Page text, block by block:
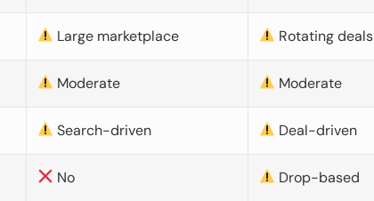
Large marketplace Rotating deals
Moderate Moderate
Search-driven Deal-driven
No Drop-based